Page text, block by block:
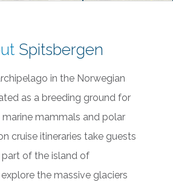
Spitsbergen
in the Norwegian
as a breeding ground for
marine mammals and polar
cruise itineraries take guests
of the island of
the massive glaciers